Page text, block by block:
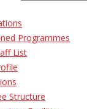
Programmes
List
Structure